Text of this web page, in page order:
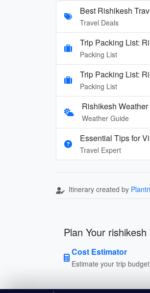
Best Rishikesh
Travel Deals
Trip Packing List:
Packing List
Trip Packing List:
Packing List
Rishikesh
Weather Guide
Essential Tips for
Travel Expert
Itinerary created by
Plan Your rishikesh
Cost Estimator
Estimate your trip budget